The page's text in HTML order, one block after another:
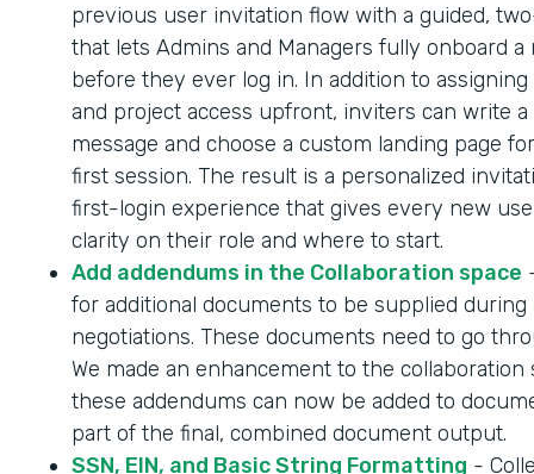
previous user invitation flow with a guided,
that lets Admins and Managers fully onboard a
before they ever log in. In addition to
and project access upfront, inviters can write a
message and choose a custom landing page
first session. The result is a personalized
first-login experience that gives every new
clarity on their role and where to start.
Add addendums in the Collaboration space
for additional documents to be supplied during
negotiations. These documents need to go
We made an enhancement to the collaboration
these addendums can now be added to
part of the final, combined document output.
SSN, EIN, and Basic String Formatting -